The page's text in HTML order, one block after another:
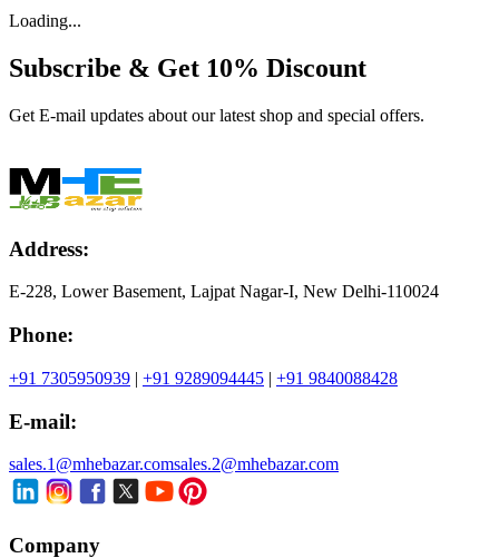
Loading...
Subscribe & Get 10% Discount
Get E-mail updates about our latest shop and special offers.
Address:
E-228, Lower Basement, Lajpat Nagar-I, New Delhi-110024
Phone:
+91 7305950939 | +91 9289094445 | +91 9840088428
E-mail:
sales.1@mhebazar.comsales.2@mhebazar.com
Company